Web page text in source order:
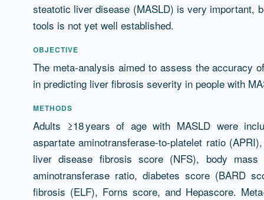
steatotic liver disease (MASLD) is very important,
tools is not yet well established.
OBJECTIVE
The meta-analysis aimed to assess the accuracy
in predicting liver fibrosis severity in people with
METHODS
Adults ≥18 years of age with MASLD were
aspartate aminotransferase-to-platelet ratio
liver disease fibrosis score (NFS), body mass
aminotransferase ratio, diabetes score (BARD
fibrosis (ELF), Forns score, and Hepascore.